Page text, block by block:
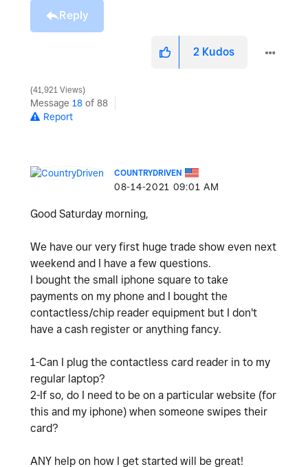
Reply
2 Kudos
41,921 Views
Message 18 of 88
Report
COUNTRYDRIVEN
‎08-14-2021 09:01 AM
Good Saturday morning,
We have our very first huge trade show even next
weekend and I have a few questions.
I bought the small iphone square to take
payments on my phone and I bought the
contactless/chip reader equipment but I don't
have a cash register or anything fancy.
1-Can I plug the contactless card reader in to my
regular laptop?
2-If so, do I need to be on a particular website (for
this and my iphone) when someone swipes their
card?
ANY help on how I get started will be great!